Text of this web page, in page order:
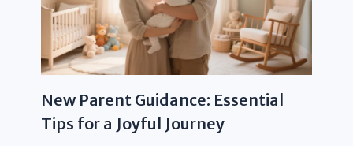
New Parent Guidance: Essential
Tips for a Joyful Journey